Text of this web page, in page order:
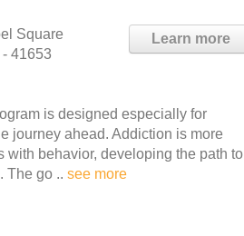
Learn more
Square
41653
is designed especially for
journey ahead. Addiction is more
behavior, developing the path to
The go .. see more